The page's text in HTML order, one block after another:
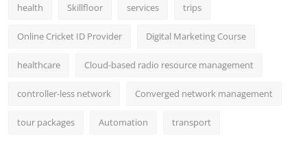
health Skillfloor services trips
Online Cricket ID Provider Digital Marketing Course
healthcare Cloud-based radio resource management
controller-less network Converged network management
tour packages Automation transport